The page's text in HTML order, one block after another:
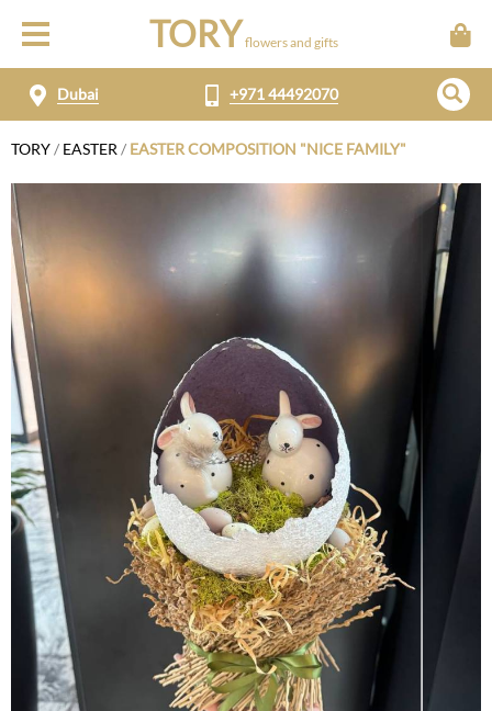
TORY flowers and gifts
Dubai +971 44492070
TORY/ EASTER / EASTER COMPOSITION "NICE FAMILY"